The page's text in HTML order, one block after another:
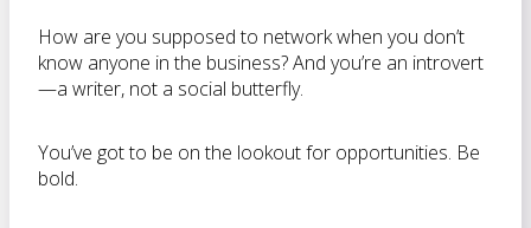
How are you supposed to network when you don’t
know anyone in the business? And you’re an introvert
—a writer, not a social butterfly.
You’ve got to be on the lookout for opportunities. Be
bold.